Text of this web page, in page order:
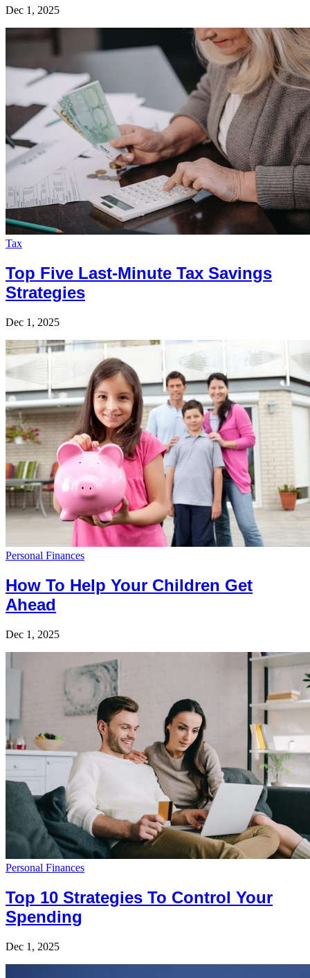
Dec 1, 2025
Tax
Top Five Last-Minute Tax Savings
Strategies
Dec 1, 2025
Personal Finances
How To Help Your Children Get
Ahead
Dec 1, 2025
Personal Finances
Top 10 Strategies To Control Your
Spending
Dec 1, 2025